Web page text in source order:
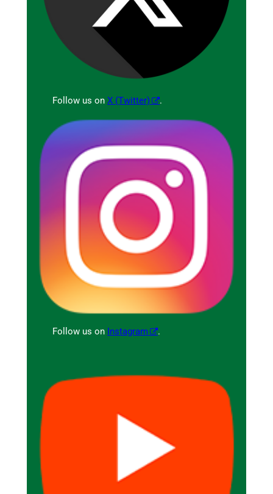
Follow us onX (Twitter) .
Follow us on Instagram .